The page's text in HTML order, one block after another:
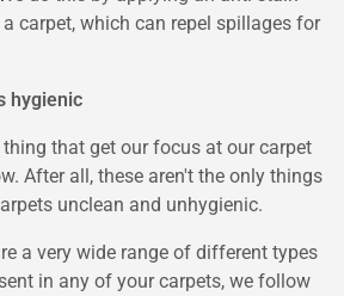
carpet, which can repel spillages for
hygienic
that get our focus at our carpet
After all, these aren't the only things
unclean and unhygienic.
a very wide range of different types
in any of your carpets, we follow